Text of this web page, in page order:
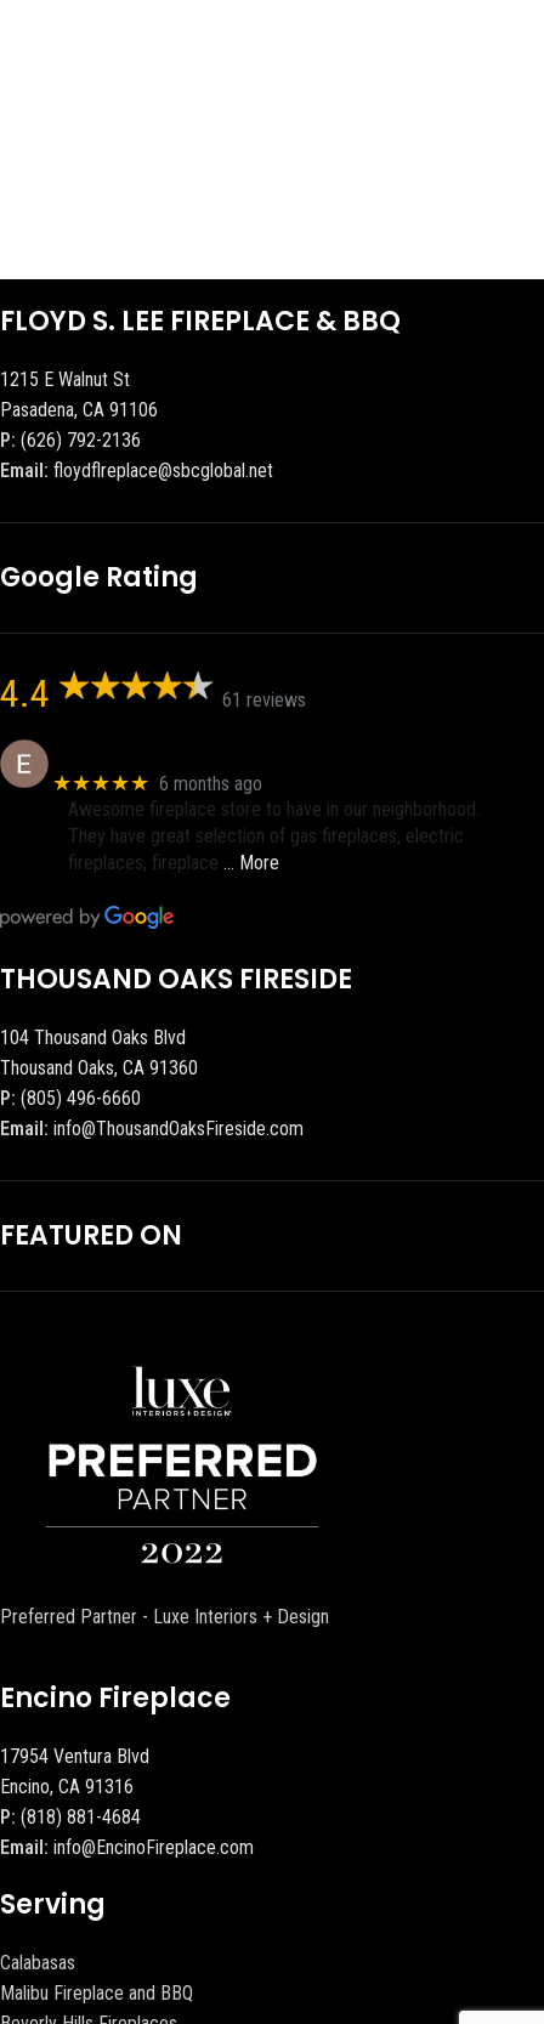
FLOYD S. LEE FIREPLACE & BBQ
1215 E Walnut St
Pasadena, CA 91106
P: (626) 792-2136
Email: floydflreplace@sbcglobal.net
Google Rating
4.4 61 reviews
★★★★★ 6 months ago
Awesome fireplace store to have in our neighborhood.
They have great selection of gas fireplaces, electric
fireplaces, fireplace … More
THOUSAND OAKS FIRESIDE
104 Thousand Oaks Blvd
Thousand Oaks, CA 91360
P: (805) 496-6660
Email: info@ThousandOaksFireside.com
FEATURED ON
Preferred Partner - Luxe Interiors + Design
Encino Fireplace
17954 Ventura Blvd
Encino, CA 91316
P: (818) 881-4684
Email: info@EncinoFireplace.com
Serving
Calabasas
Malibu Fireplace and BBQ